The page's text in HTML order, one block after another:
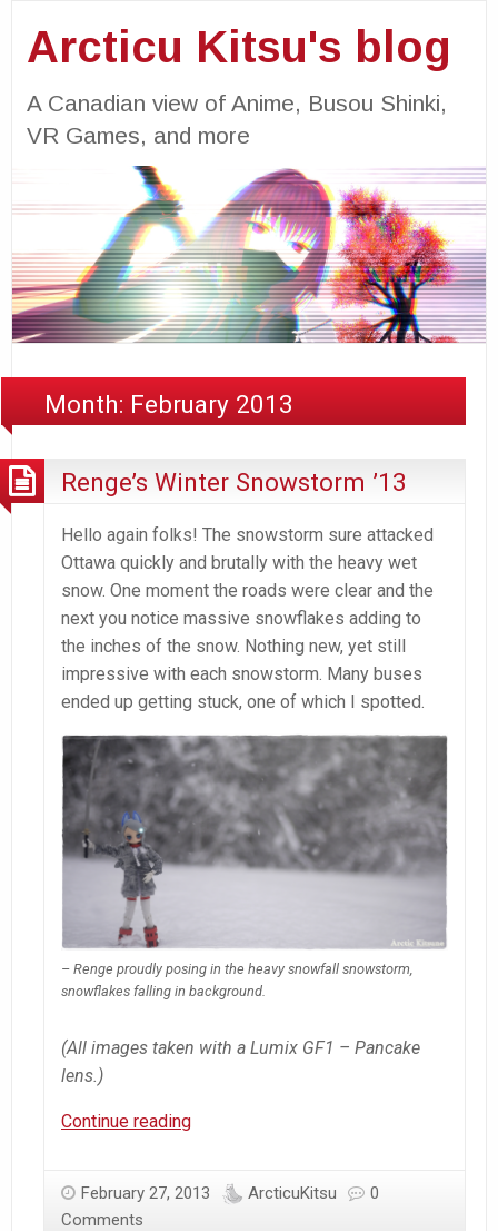
Arcticu Kitsu's blog
A Canadian view of Anime, Busou Shinki,
VR Games, and more
Month: February 2013
Renge’s Winter Snowstorm ’13
Hello again folks! The snowstorm sure attacked
Ottawa quickly and brutally with the heavy wet
snow. One moment the roads were clear and the
next you notice massive snowflakes adding to
the inches of the snow. Nothing new, yet still
impressive with each snowstorm. Many buses
ended up getting stuck, one of which I spotted.
– Renge proudly posing in the heavy snowfall snowstorm,
snowflakes falling in background.
(All images taken with a Lumix GF1 – Pancake
lens.)
Continue readingRenge’s
’13
February 27, 2013 ArcticuKitsu
0
Comments